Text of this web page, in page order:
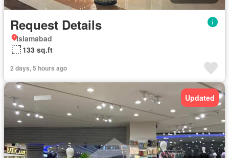
Request Details
Islamabad
133 sq.ft
2 days, 5 hours ago
Updated